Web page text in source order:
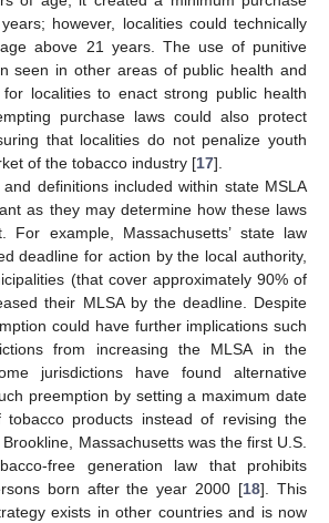
however, localities could technically
above 21 years. The use of punitive
seen in other areas of public health and
localities to enact strong public health
purchase laws could also protect
that localities do not penalize youth
of the tobacco industry [17].
and definitions included within state MSLA
as they may determine how these laws
example, Massachusetts’ state law
deadline for action by the local authority,
(that cover approximately 90% of
their MLSA by the deadline. Despite
could have further implications such
from increasing the MLSA in the
jurisdictions have found alternative
preemption by setting a maximum date
products instead of revising the
Massachusetts was the first U.S.
free generation law that prohibits
born after the year 2000 [18]. This
exists in other countries and is now